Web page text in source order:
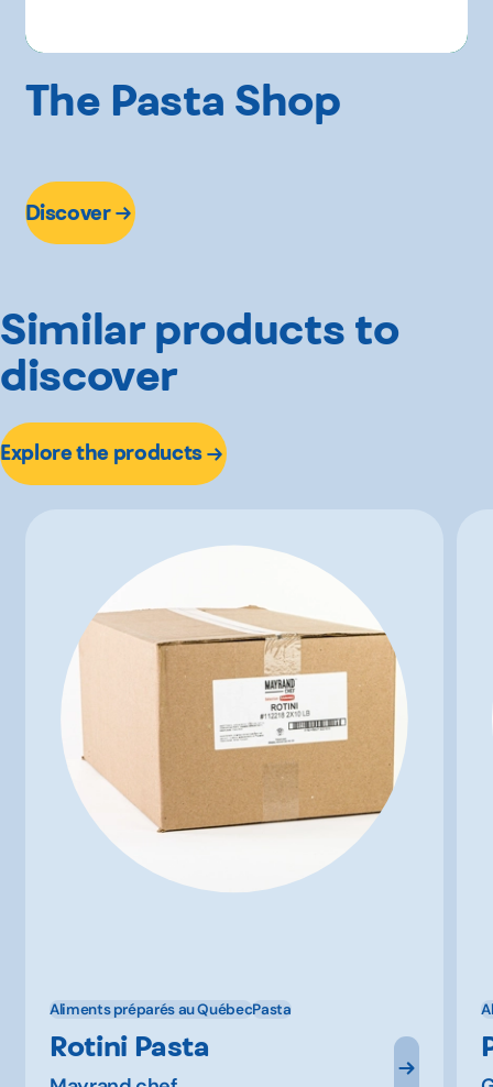
The Pasta Shop
Discover
Similar products to
discover
Explore the products
Aliments préparés au QuébecPasta
Rotini Pasta